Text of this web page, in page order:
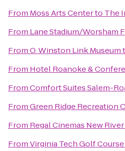
From Moss Arts Centerto The
From Lane Stadium/Worsham
FromO. Winston Link Museum
From Hotel Roanoke &
FromComfort Suites Salem-
FromGreen Ridge Recreation
From Regal Cinemas New
FromVirginia Tech Golf Course